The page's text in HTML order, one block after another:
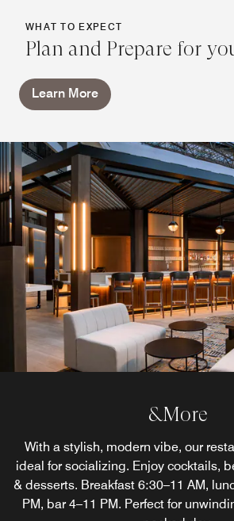
WHAT TO EXPECT
Plan and Prepare for
Learn More
&More
With a stylish, modern vibe, our
ideal for socializing. Enjoy cocktails,
& desserts. Breakfast 6:30–11 AM,
PM, bar 4–11 PM. Perfect for